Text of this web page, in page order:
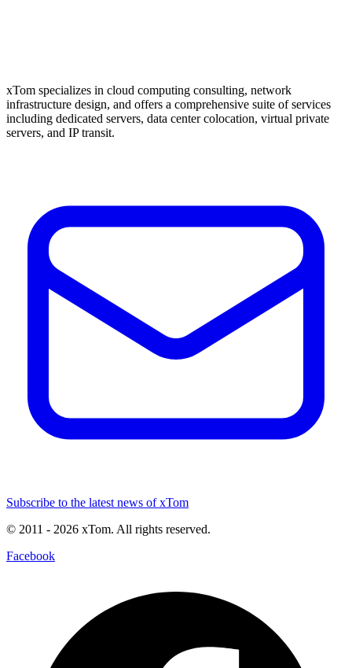
xTom specializes in cloud computing consulting, network
infrastructure design, and offers a comprehensive suite of services
including dedicated servers, data center colocation, virtual private
servers, and IP transit.
Subscribe to the latest news of xTom
© 2011 - 2026 xTom. All rights reserved.
Facebook